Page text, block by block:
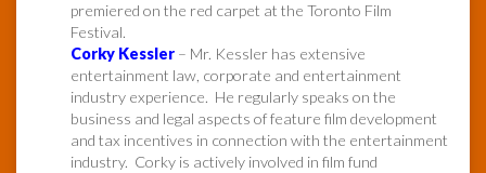
premiered on the red carpet at the Toronto Film
Festival.
Corky Kessler – Mr. Kessler has extensive
entertainment law, corporate and entertainment
industry experience. He regularly speaks on the
business and legal aspects of feature film development
and tax incentives in connection with the entertainment
industry. Corky is actively involved in film fund